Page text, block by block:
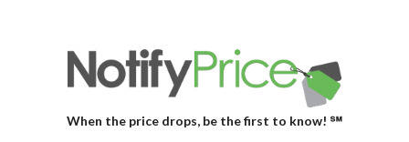
When the price drops, be the first to know! ℠